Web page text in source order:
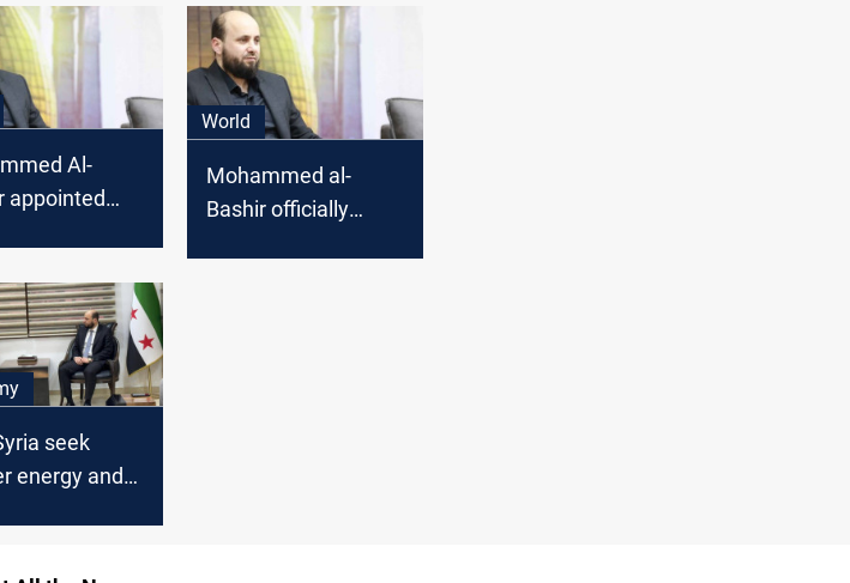
Al-
appointed
World
Mohammed al-
Bashir officially
seek
energy and